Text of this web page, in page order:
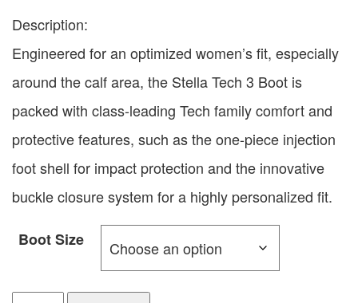
Description:
Engineered for an optimized women’s fit, especially
around the calf area, the Stella Tech 3 Boot is
packed with class-leading Tech family comfort and
protective features, such as the one-piece injection
foot shell for impact protection and the innovative
buckle closure system for a highly personalized fit.
Boot Size